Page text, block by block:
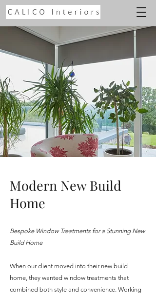
Modern New Build
Home
Bespoke Window Treatments for a Stunning New
Build Home
When our client moved into their new build
home, they wanted window treatments that
combined both style and convenience. Working